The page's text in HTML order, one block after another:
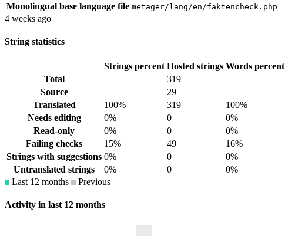
Monolingual base language file metager/lang/en/faktencheck.php
4 weeks ago
String statistics
Strings percent Hosted strings Words percent
Total
319
Source
29
Translated
100% 319 100%
Needs editing
0% 0 0%
Read-only
0% 0 0%
Failing checks
15% 49 16%
Strings with suggestions 0% 0 0%
Untranslated strings
0% 0 0%
Last 12 months
Previous
Activity in last 12 months